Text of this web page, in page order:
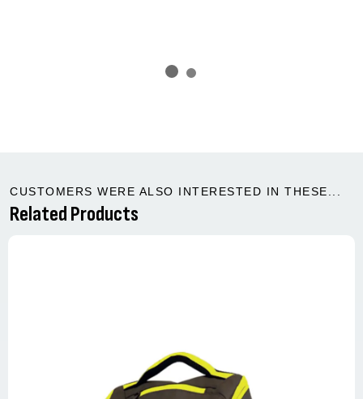
CUSTOMERS WERE ALSO INTERESTED IN THESE...
Related Products